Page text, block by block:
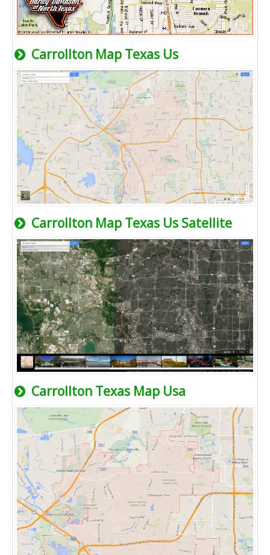
Carrollton Map Texas Us
Carrollton Map Texas Us Satellite
Carrollton Texas Map Usa